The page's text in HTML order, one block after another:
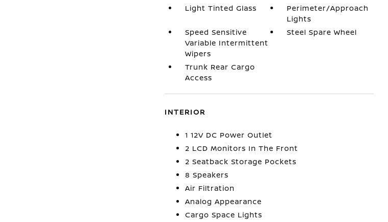
Light Tinted Glass
Perimeter/Approach
Lights
Speed Sensitive
Variable Intermittent
Wipers
Steel Spare Wheel
Trunk Rear Cargo
Access
INTERIOR
1 12V DC Power Outlet
2 LCD Monitors In The Front
2 Seatback Storage Pockets
8 Speakers
Air Filtration
Analog Appearance
Cargo Space Lights